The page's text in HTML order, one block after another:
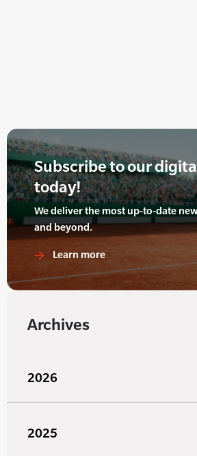
Subscribe to our
today!
We deliver the most up-to-date
and beyond.
Learn more
Archives
2026
2025